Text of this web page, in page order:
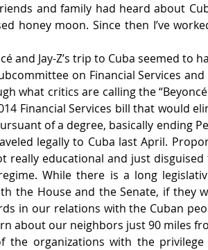
and family had heard about
honey moon. Since then I’ve
and Jay-Z’s trip to Cuba seemed to
on Financial Services
what critics are calling the “Beyoncé
Financial Services bill that would
of a degree, basically ending
legally to Cuba last April.
really educational and just
While there is a long
the House and the Senate, if they
in our relations with the Cuban
about our neighbors just 90 miles
the organizations with the